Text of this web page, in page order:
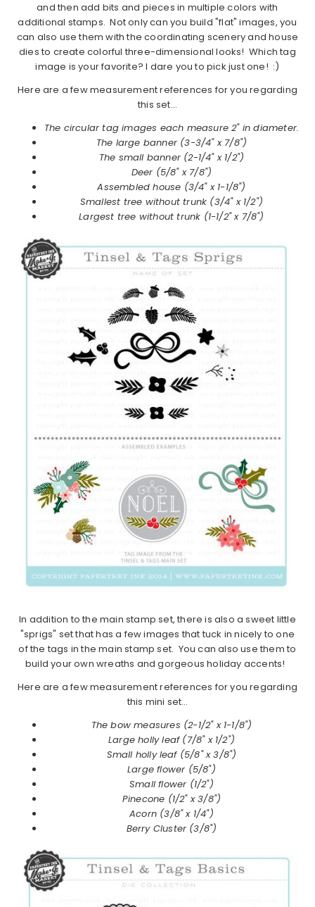
and then add bits and pieces in multiple colors with
additional stamps. Not only can you build "flat" images, you
can also use them with the coordinating scenery and house
dies to create colorful three-dimensional looks! Which tag
image is your favorite? I dare you to pick just one! :)
Here are a few measurement references for you regarding
this set…
The circular tag images each measure 2" in diameter.
The large banner (3-3/4" x 7/8")
The small banner (2-1/4" x 1/2")
Deer (5/8" x 7/8")
Assembled house (3/4" x 1-1/8")
Smallest tree without trunk (3/4" x 1/2")
Largest tree without trunk (1-1/2" x 7/8")
In addition to the main stamp set, there is also a sweet little
"sprigs" set that has a few images that tuck in nicely to one
of the tags in the main stamp set. You can also use them to
build your own wreaths and gorgeous holiday accents!
Here are a few measurement references for you regarding
this mini set…
The bow measures (2-1/2" x 1-1/8")
Large holly leaf (7/8" x 1/2")
Small holly leaf (5/8" x 3/8")
Large flower (5/8")
Small flower (1/2")
Pinecone (1/2" x 3/8")
Acorn (3/8" x 1/4")
Berry Cluster (3/8")